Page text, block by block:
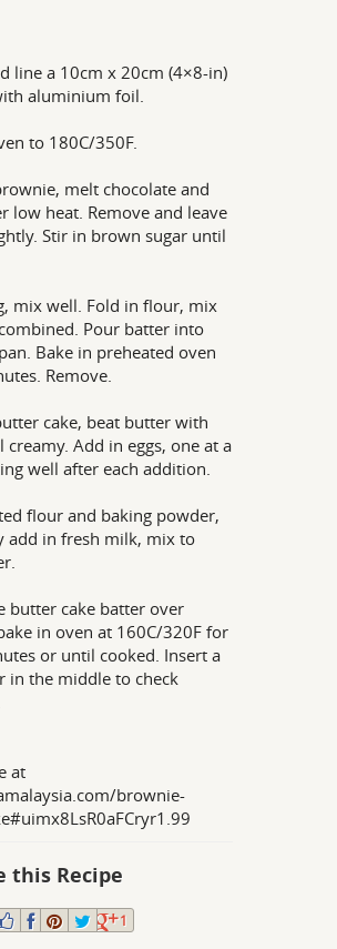
line a 10cm x 20cm (4×8-in)
aluminium foil.
to 180C/350F.
melt chocolate and
low heat. Remove and leave
Stir in brown sugar until
mix well. Fold in flour, mix
Pour batter into
Bake in preheated oven
Remove.
cake, beat butter with
creamy. Add in eggs, one at a
well after each addition.
flour and baking powder,
add in fresh milk, mix to
butter cake batter over
in oven at 160C/320F for
or until cooked. Insert a
in the middle to check
at
brownie-
this Recipe
1